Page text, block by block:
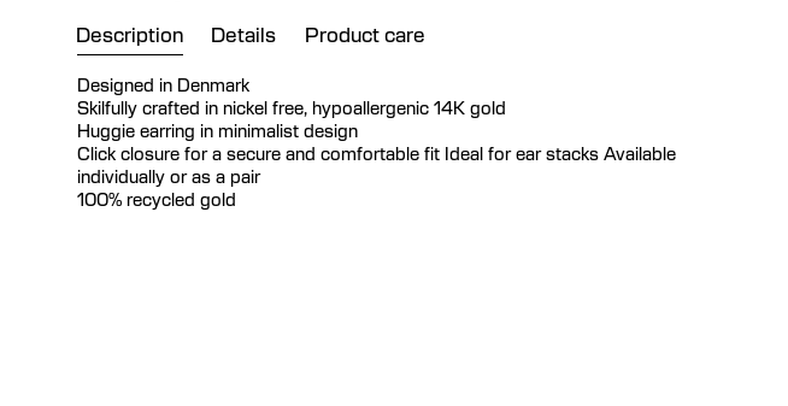
Description Details Product care
Designed in Denmark
Skilfully crafted in nickel free, hypoallergenic 14K gold
Huggie earring in minimalist design
Click closure for a secure and comfortable fit Ideal for ear stacks Available
individually or as a pair
100% recycled gold